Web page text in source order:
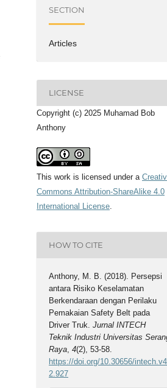
SECTION
Articles
LICENSE
Copyright (c) 2025 Muhamad Bob
Anthony
This work is licensed under a
Commons Attribution-ShareAlike 4.0
International License
HOW TO CITE
Anthony, M. B. (2018). Persepsi
antara Risiko Keselamatan
Berkendaraan dengan Perilaku
Pemakaian Safety Belt pada
Driver Truk.Jurnal INTECH
Teknik Industri Universitas
Raya ,4(2), 53-58.
https://doi.org/10.30656/
2.927